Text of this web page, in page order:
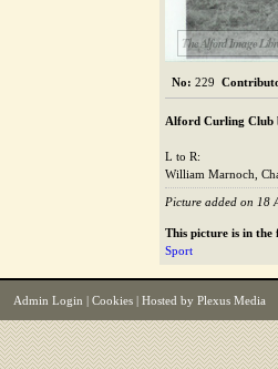
The Alford Image
No: 229
Alford Curling Club
L to R:
William Marnoch,
Picture added on 18
This picture is in the
Sport
Admin Login Cookies | Hosted by Plexus Media